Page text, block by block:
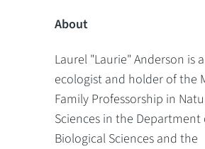
About
Laurel "Laurie" Anderson is
ecologist and holder of the
Family Professorship in
Sciences in the Department
Biological Sciences and the